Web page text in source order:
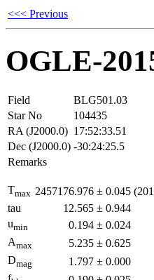
<<< Previous
OGLE-
Field
BLG501.03
Star No
104435
RA (J2000.0) 17:52:33.51
Dec (J2000.0) -30:24:25.5
Remarks
Tmax 2457176.976 ± 0.045
tau
12.565 ± 0.944
umin 0.194 ± 0.024
Amax 5.235 ± 0.625
Dmag 1.797 ± 0.000